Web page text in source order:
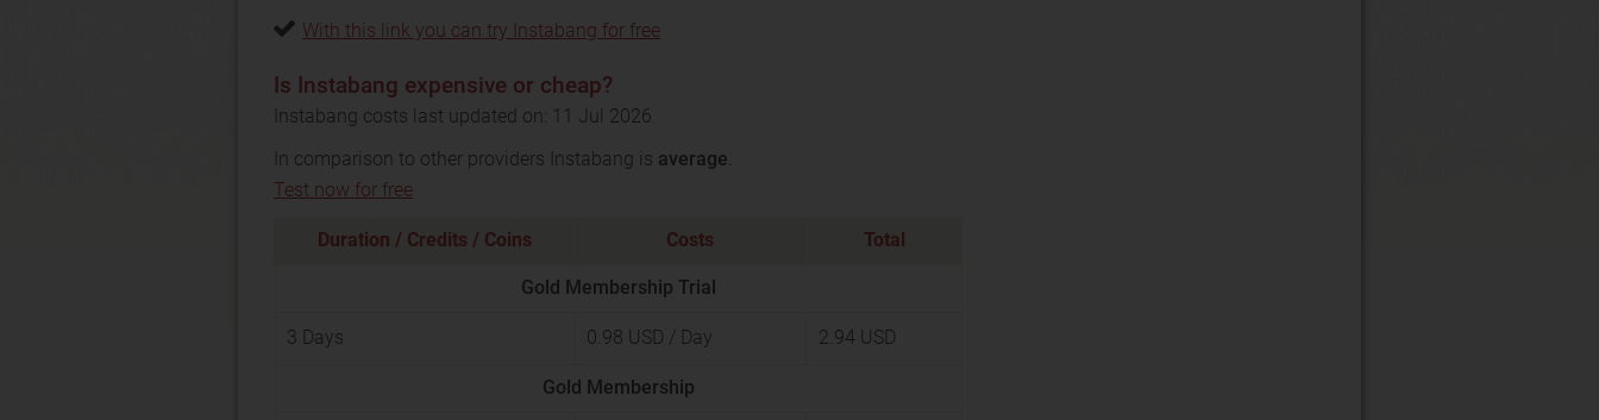
With this link you can try Instabang for free
Is Instabang expensive or cheap?
Instabang costs last updated on: 11 Jul 2026
In comparison to other providers Instabang is average.
Test now for free
Duration / Credits / Coins Costs Total
Gold Membership Trial
3 Days 0.98 USD / Day 2.94 USD
Gold Membership